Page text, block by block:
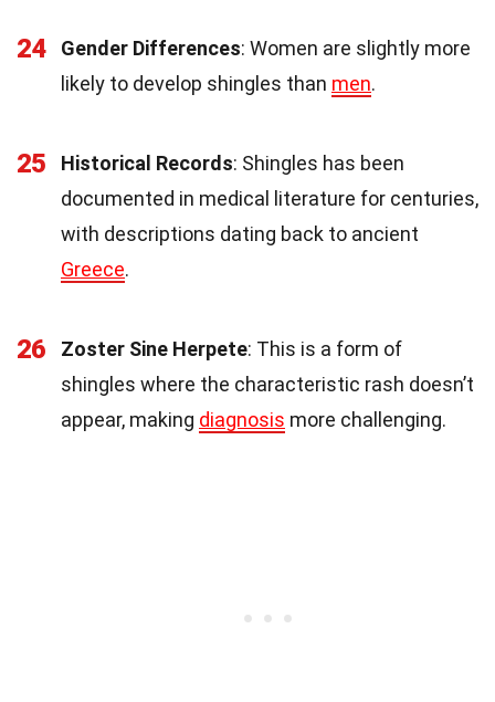
24 Gender Differences: Women are slightly more
likely to develop shingles than men.
25 Historical Records: Shingles has been
documented in medical literature for centuries,
with descriptions dating back to ancient
Greece.
26 Zoster Sine Herpete: This is a form of
shingles where the characteristic rash doesn’t
appear, making diagnosis more challenging.